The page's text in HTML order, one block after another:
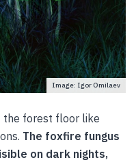
Image: Igor Omilaev
the forest floor like
The foxfire fungus
on dark nights,